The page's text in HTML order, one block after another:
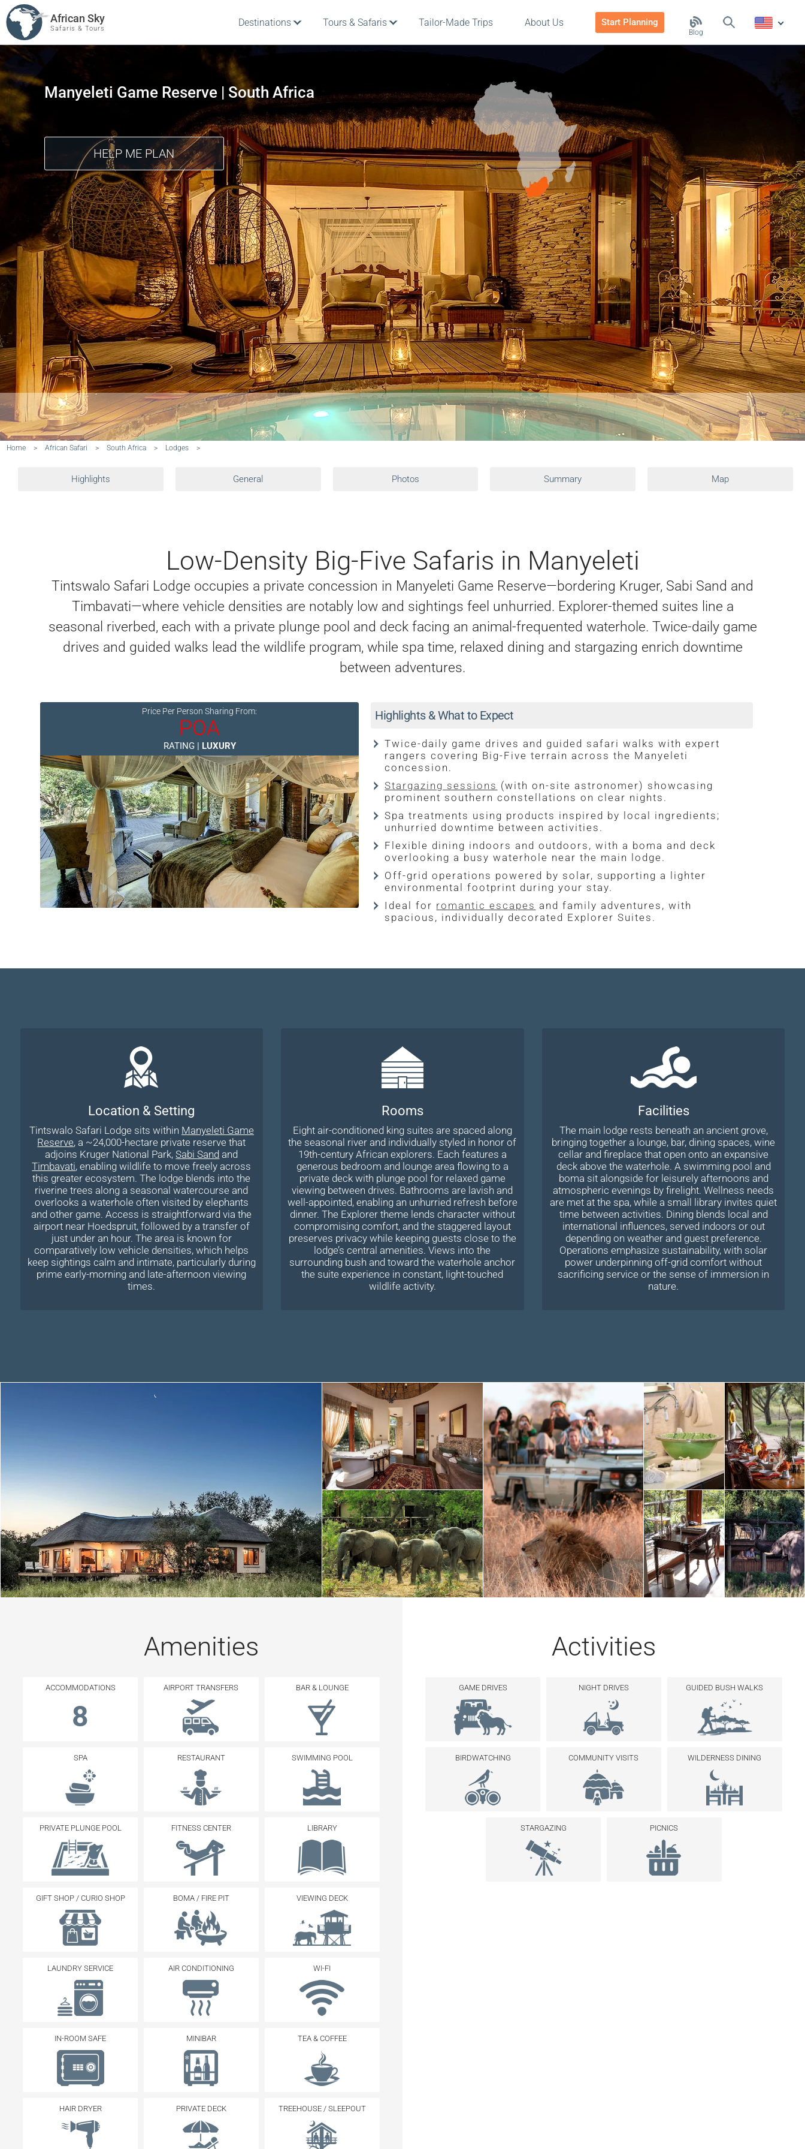
African Sky
Safaris & Tours Blog
Destinations Tours & Safaris Tailor-Made Trips About Us Start Planning
Manyeleti Game Reserve | South Africa
HELP ME PLAN
Home > African Safari > South Africa > Lodges >
Highlights General Photos Summary Map
Low-Density Big-Five Safaris in Manyeleti
Tintswalo Safari Lodge occupies a private concession in Manyeleti Game Reserve—bordering Kruger, Sabi Sand and
Timbavati—where vehicle densities are notably low and sightings feel unhurried. Explorer-themed suites line a
seasonal riverbed, each with a private plunge pool and deck facing an animal-frequented waterhole. Twice-daily game
drives and guided walks lead the wildlife program, while spa time, relaxed dining and stargazing enrich downtime
between adventures.
Price Per Person Sharing From:
POA
RATING | LUXURY
Highlights & What to Expect
Twice-daily game drives and guided safari walks with expert
rangers covering Big-Five terrain across the Manyeleti
concession.
Stargazing sessions (with on-site astronomer) showcasing
prominent southern constellations on clear nights.
Spa treatments using products inspired by local ingredients;
unhurried downtime between activities.
Flexible dining indoors and outdoors, with a boma and deck
overlooking a busy waterhole near the main lodge.
Off-grid operations powered by solar, supporting a lighter
environmental footprint during your stay.
Ideal for romantic escapes and family adventures, with
spacious, individually decorated Explorer Suites.
Location & Setting
Tintswalo Safari Lodge sits within Manyeleti Game
Reserve, a ~24,000-hectare private reserve that
adjoins Kruger National Park,Sabi Sand and
Timbavati, enabling wildlife to move freely across
this greater ecosystem. The lodge blends into the
riverine trees along a seasonal watercourse and
overlooks a waterhole often visited by elephants
and other game. Access is straightforward via the
airport near Hoedspruit, followed by a transfer of
just under an hour. The area is known for
comparatively low vehicle densities, which helps
keep sightings calm and intimate, particularly during
prime early-morning and late-afternoon viewing
times.
Rooms
Eight air-conditioned king suites are spaced along
the seasonal river and individually styled in honor of
19th-century African explorers. Each features a
generous bedroom and lounge area flowing to a
private deck with plunge pool for relaxed game
viewing between drives. Bathrooms are lavish and
well-appointed, enabling an unhurried refresh before
dinner. The Explorer theme lends character without
compromising comfort, and the staggered layout
preserves privacy while keeping guests close to the
lodge’s central amenities. Views into the
surrounding bush and toward the waterhole anchor
the suite experience in constant, light-touched
wildlife activity.
Facilities
The main lodge rests beneath an ancient grove,
bringing together a lounge, bar, dining spaces, wine
cellar and fireplace that open onto an expansive
deck above the waterhole. A swimming pool and
boma sit alongside for leisurely afternoons and
atmospheric evenings by firelight. Wellness needs
are met at the spa, while a small library invites quiet
time between activities. Dining blends local and
international influences, served indoors or out
depending on weather and guest preference.
Operations emphasize sustainability, with solar
power underpinning off-grid comfort without
sacrificing service or the sense of immersion in
nature.
Amenities
ACCOMMODATIONS
8
AIRPORT TRANSFERS BAR & LOUNGE
SPA RESTAURANT SWIMMING POOL
PRIVATE PLUNGE POOL FITNESS CENTER LIBRARY
GIFT SHOP / CURIO SHOP BOMA / FIRE PIT VIEWING DECK
LAUNDRY SERVICE AIR CONDITIONING WI-FI
IN-ROOM SAFE MINIBAR TEA & COFFEE
HAIR DRYER PRIVATE DECK TREEHOUSE / SLEEPOUT
Activities
GAME DRIVES NIGHT DRIVES GUIDED BUSH WALKS
BIRDWATCHING COMMUNITY VISITS WILDERNESS DINING
STARGAZING PICNICS